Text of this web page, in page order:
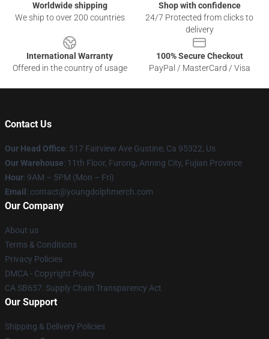
Worldwide shipping
We ship to over 200 countries
Shop with confidence
24/7 Protected from clicks to
delivery
International Warranty
Offered in the country of usage
100% Secure Checkout
PayPal / MasterCard / Visa
Contact Us
Our Head Office: 517 Fairview Ave Gustine, Ca 95322, Us
Our Warehouse: 11th Floor, Furong, Anning City, Fujian Province
Hour: 9AM – 5PM (Mon – Fri)
Email : contact@youngdolphmerch.com
Our Company
About us
Terms & Conditions
Privacy Policies
DMCA - Copyright Policy
CA SB657: Supply Chain Transparency Act
Our Support
Shipping & Delivery Policies